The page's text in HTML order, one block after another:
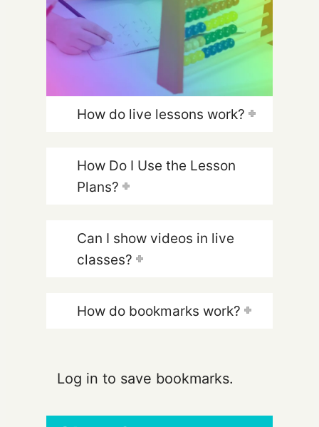
How do live lessons work?
How Do I Use the Lesson
Plans?
Can I show videos in live
classes?
How do bookmarks work?
Log in to save bookmarks.